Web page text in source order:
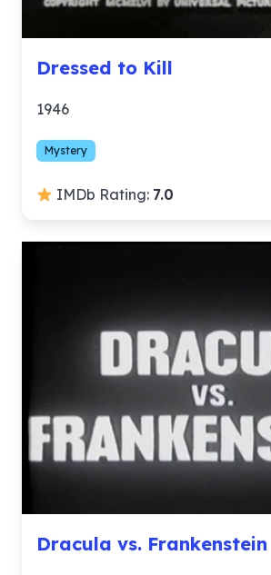
Dressed to Kill
1946
Mystery
IMDb Rating: 7.0
Dracula vs. Frankenstein